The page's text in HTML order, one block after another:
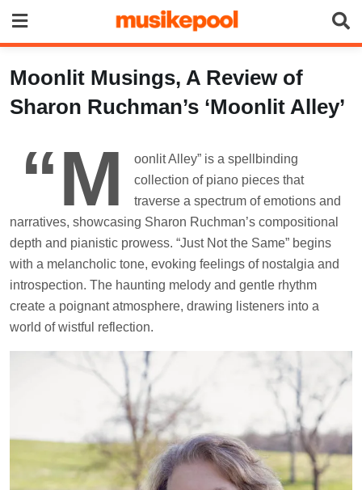
content
Moonlit Musings, A Review of
Sharon Ruchman’s ‘Moonlit Alley’
“M
oonlit Alley” is a spellbinding
collection of piano pieces that
traverse a spectrum of emotions and
narratives, showcasing Sharon Ruchman’s compositional
depth and pianistic prowess. “Just Not the Same” begins
with a melancholic tone, evoking feelings of nostalgia and
introspection. The haunting melody and gentle rhythm
create a poignant atmosphere, drawing listeners into a
world of wistful reflection.